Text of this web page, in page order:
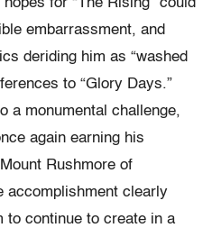
for “The Rising” could
embarrassment, and
deriding him as “washed
to “Glory Days.”
a monumental challenge,
again earning his
Rushmore of
accomplishment clearly
to continue to create in a